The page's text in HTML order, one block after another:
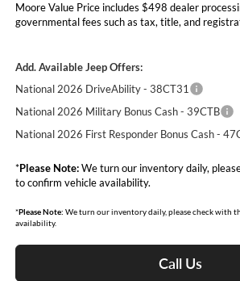
Moore Value Price includes $498 dealer
governmental fees such as tax, title, and
Add. Available Jeep Offers:
National 2026 DriveAbility - 38CT31
National 2026 Military Bonus Cash - 39CTB
National 2026 First Responder Bonus Cash -
*Please Note:We turn our inventory daily,
to confirm vehicle availability.
*Please Note: We turn our inventory daily, please check with
availability.
Call Us